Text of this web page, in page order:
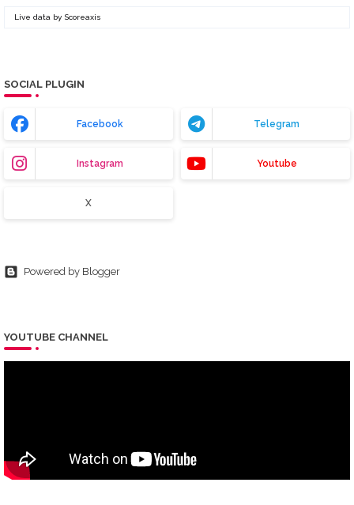
Live data by Scoreaxis
SOCIAL PLUGIN
Facebook Telegram
Instagram Youtube
X
Powered by Blogger
YOUTUBE CHANNEL